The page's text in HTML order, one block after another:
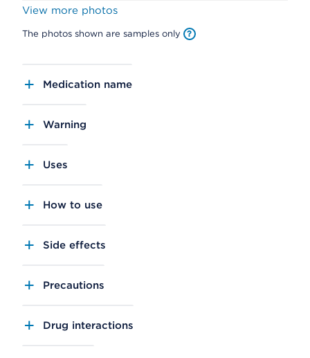
View more photos
The photos shown are samples only
Medication name
Warning
Uses
How to use
Side effects
Precautions
Drug interactions